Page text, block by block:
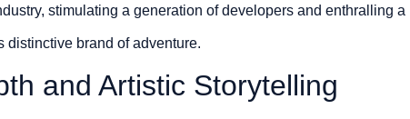
stimulating a generation of developers and enthralling a
distinctive brand of adventure.
and Artistic Storytelling